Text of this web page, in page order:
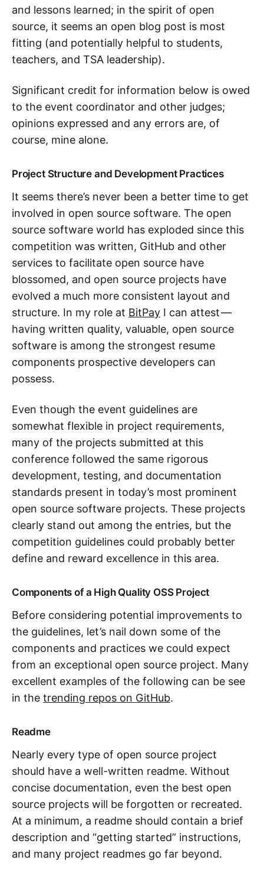
and lessons learned; in the spirit of open
source, it seems an open blog post is most
fitting (and potentially helpful to students,
teachers, and TSA leadership).
Significant credit for information below is owed
to the event coordinator and other judges;
opinions expressed and any errors are, of
course, mine alone.
Project Structure and Development Practices
It seems there’s never been a better time to get
involved in open source software. The open
source software world has exploded since this
competition was written, GitHub and other
services to facilitate open source have
blossomed, and open source projects have
evolved a much more consistent layout and
structure. In my role at BitPay I can attest —
having written quality, valuable, open source
software is among the strongest resume
components prospective developers can
possess.
Even though the event guidelines are
somewhat flexible in project requirements,
many of the projects submitted at this
conference followed the same rigorous
development, testing, and documentation
standards present in today’s most prominent
open source software projects. These projects
clearly stand out among the entries, but the
competition guidelines could probably better
define and reward excellence in this area.
Components of a High Quality OSS Project
Before considering potential improvements to
the guidelines, let’s nail down some of the
components and practices we could expect
from an exceptional open source project. Many
excellent examples of the following can be see
in the trending repos on GitHub.
Readme
Nearly every type of open source project
should have a well-written readme. Without
concise documentation, even the best open
source projects will be forgotten or recreated.
At a minimum, a readme should contain a brief
description and “getting started” instructions,
and many project readmes go far beyond.